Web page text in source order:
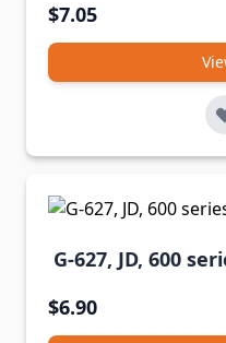
$7.05
G-627, JD, 600
$6.90